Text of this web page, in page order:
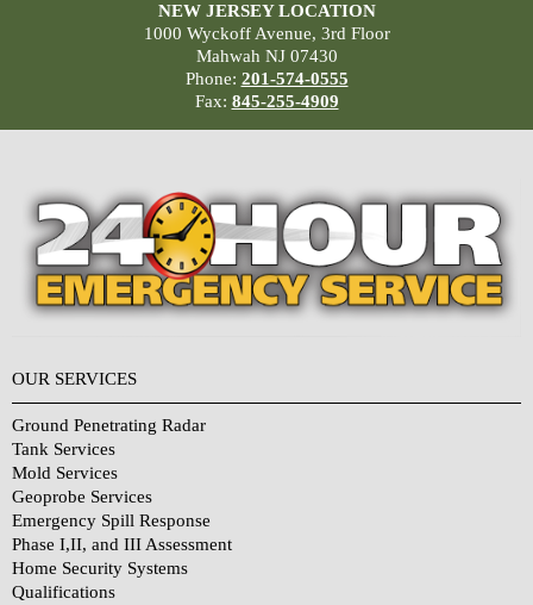
NEW JERSEY LOCATION
1000 Wyckoff Avenue, 3rd Floor
Mahwah NJ 07430
Phone: 201-574-0555
Fax: 845-255-4909
OUR SERVICES
Ground Penetrating Radar
Tank Services
Mold Services
Geoprobe Services
Emergency Spill Response
Phase I,II, and III Assessment
Home Security Systems
Qualifications